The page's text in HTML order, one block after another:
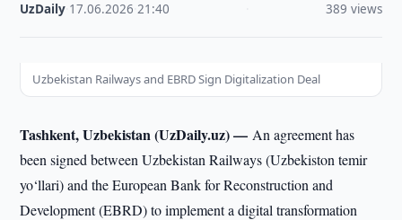
UzDaily 17.06.2026 ·21:40 389 views
Uzbekistan Railways and EBRD Sign Digitalization Deal
Tashkent, Uzbekistan (UzDaily.uz) —An agreement has
been signed between Uzbekistan Railways (Uzbekiston temir
yo‘llari) and the European Bank for Reconstruction and
Development (EBRD) to implement a digital transformation